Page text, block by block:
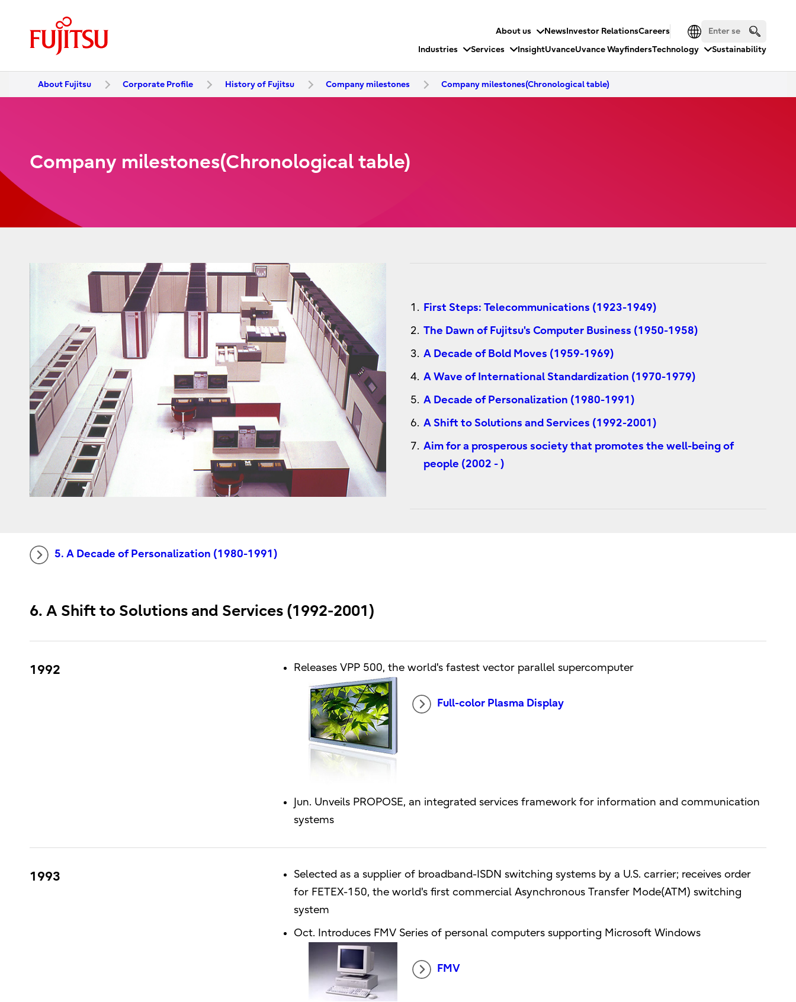
About us NewsInvestor RelationsCareers
Industries
Services InsightUvanceUvance WayfindersTechnology Sustainability
About Fujitsu Corporate Profile History of Fujitsu Company milestones Company milestones(Chronological table)
Company milestones(Chronological table)
First Steps: Telecommunications (1923-1949)
The Dawn of Fujitsu's Computer Business (1950-1958)
A Decade of Bold Moves (1959-1969)
A Wave of International Standardization (1970-1979)
A Decade of Personalization (1980-1991)
A Shift to Solutions and Services (1992-2001)
Aim for a prosperous society that promotes the well-being of
people (2002 - )
5. A Decade of Personalization (1980-1991)
6. A Shift to Solutions and Services (1992-2001)
1992 Releases VPP 500, the world's fastest vector parallel supercomputer
Full-color Plasma Display
Jun. Unveils PROPOSE, an integrated services framework for information and communication
systems
1993
Selected as a supplier of broadband-ISDN switching systems by a U.S. carrier; receives order
for FETEX-150, the world's first commercial Asynchronous Transfer Mode(ATM) switching
system
Oct. Introduces FMV Series of personal computers supporting Microsoft Windows
FMV